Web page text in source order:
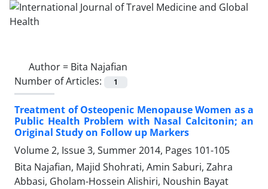
Author = Bita Najafian
Number of Articles:
1
Treatment of Osteopenic Menopause Women as a
Public Health Problem with Nasal Calcitonin; an
Original Study on Follow up Markers
Volume 2, Issue 3, Summer 2014, Pages 101-105
Bita Najafian, Majid Shohrati, Amin Saburi, Zahra
Abbasi, Gholam-Hossein Alishiri, Noushin Bayat